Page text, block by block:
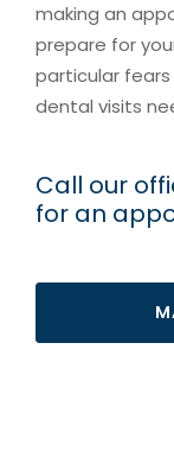
making an
prepare for
particular fears
dental visits
Call our
for an